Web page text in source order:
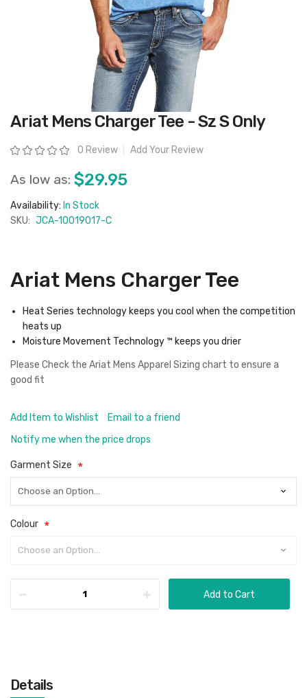
Skip
to
beginning
of
images
gallery
Ariat Mens Charger Tee - Sz S Only
Rating: 0 Review Add Your Review
As low as: $29.95
Availability: In Stock
SKU: JCA-10019017-C
Ariat Mens Charger Tee
Heat Series technology keeps you cool when the competition
heats up
Moisture Movement Technology ™ keeps you drier
Please Check the Ariat Mens Apparel Sizing chart to ensure a
good fit
Add Item to Wishlist
Email to a friend
Notify me when the price drops
Garment Size
Colour
Add to Cart
Details